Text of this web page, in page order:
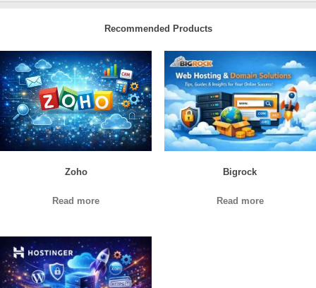
Recommended Products
Zoho
Read more
Bigrock
Read more